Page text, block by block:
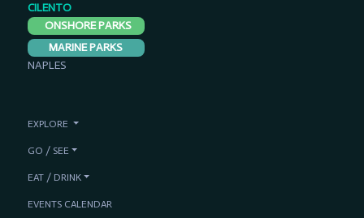
CILENTO
ONSHORE PARKS
MARINE PARKS
NAPLES
EXPLORE
GO / SEE
EAT / DRINK
EVENTS CALENDAR